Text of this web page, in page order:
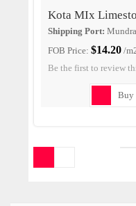
Kota MIx
Shipping Port: Mundra
FOB Price:$14.20 /
Be the first to review
Buy